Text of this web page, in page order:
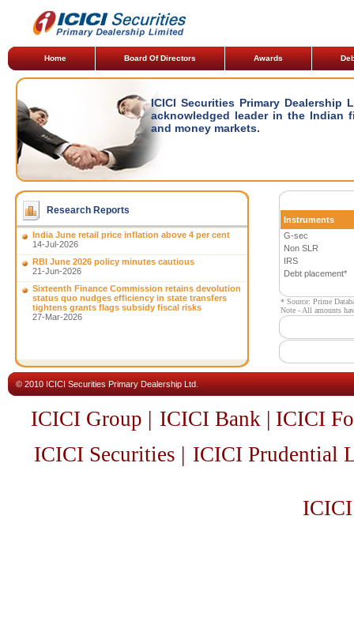
Home Board Of Directors Awards